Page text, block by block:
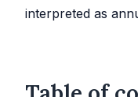
interpreted as